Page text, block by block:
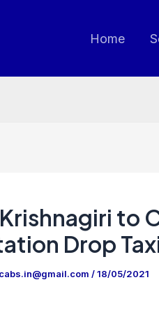
Home
to
Drop
/18/05/2021